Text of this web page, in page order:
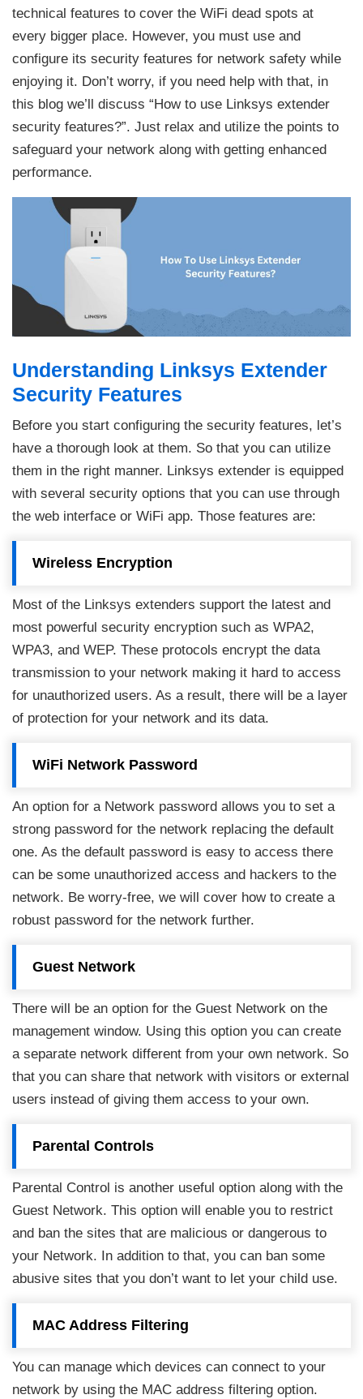
technical features to cover the WiFi dead spots at
every bigger place. However, you must use and
configure its security features for network safety while
enjoying it. Don’t worry, if you need help with that, in
this blog we’ll discuss “How to use Linksys extender
security features?”. Just relax and utilize the points to
safeguard your network along with getting enhanced
performance.
Understanding Linksys Extender
Security Features
Before you start configuring the security features, let’s
have a thorough look at them. So that you can utilize
them in the right manner. Linksys extender is equipped
with several security options that you can use through
the web interface or WiFi app. Those features are:
Wireless Encryption
Most of the Linksys extenders support the latest and
most powerful security encryption such as WPA2,
WPA3, and WEP. These protocols encrypt the data
transmission to your network making it hard to access
for unauthorized users. As a result, there will be a layer
of protection for your network and its data.
WiFi Network Password
An option for a Network password allows you to set a
strong password for the network replacing the default
one. As the default password is easy to access there
can be some unauthorized access and hackers to the
network. Be worry-free, we will cover how to create a
robust password for the network further.
Guest Network
There will be an option for the Guest Network on the
management window. Using this option you can create
a separate network different from your own network. So
that you can share that network with visitors or external
users instead of giving them access to your own.
Parental Controls
Parental Control is another useful option along with the
Guest Network. This option will enable you to restrict
and ban the sites that are malicious or dangerous to
your Network. In addition to that, you can ban some
abusive sites that you don’t want to let your child use.
MAC Address Filtering
You can manage which devices can connect to your
network by using the MAC address filtering option.